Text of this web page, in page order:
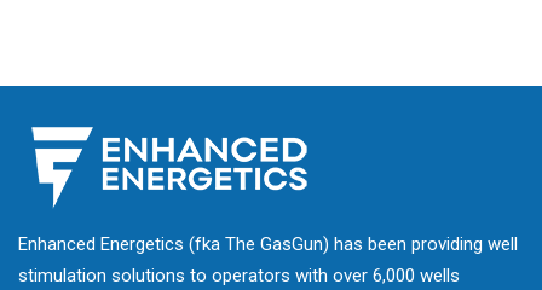
Enhanced Energetics (fka The GasGun) has been providing well
stimulation solutions to operators with over 6,000 wells